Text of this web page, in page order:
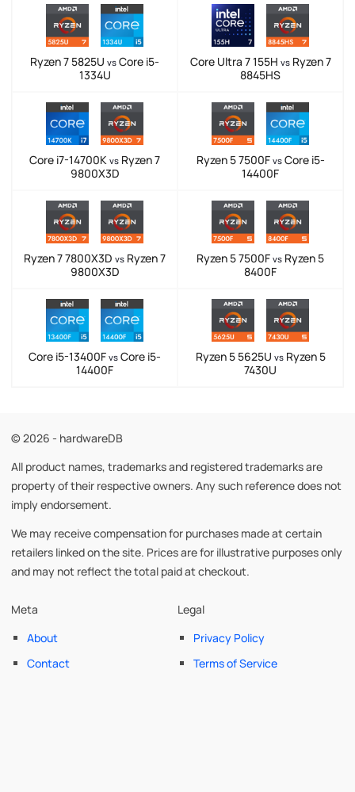
Ryzen 7 5825U vs Core i5-
1334U
Core Ultra 7 155H vsRyzen 7
8845HS
Core i7-14700K vs Ryzen 7
9800X3D
Ryzen 5 7500F vsCore i5-
14400F
Ryzen 7 7800X3D vs Ryzen 7
9800X3D
Ryzen 5 7500F vs Ryzen 5
8400F
Core i5-13400F vs Core i5-
14400F
Ryzen 5 5625U vsRyzen 5
7430U
© 2026 - hardwareDB
All product names, trademarks and registered trademarks are
property of their respective owners. Any such reference does not
imply endorsement.
We may receive compensation for purchases made at certain
retailers linked on the site. Prices are for illustrative purposes only
and may not reflect the total paid at checkout.
Meta
About
Contact
Legal
Privacy Policy
Terms of Service